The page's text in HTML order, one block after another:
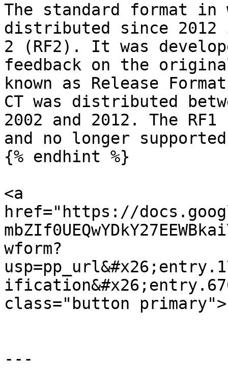
The standard format in
distributed since 2012
2 (RF2). It was
feedback on the
known as Release
CT was distributed
2002 and 2012. The
and no longer
{% endhint %}
<a
href="https://
wform?
class="button
---